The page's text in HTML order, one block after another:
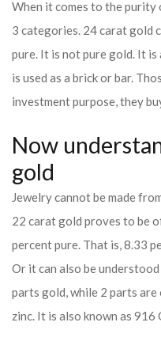
When it comes to the purity
3 categories. 24 carat gold
pure. It is not pure gold. It
is used as a brick or bar.
investment purpose, they
Now
gold
Jewelry cannot be made
22 carat gold proves to be
percent pure. That is, 8.33
Or it can also be
parts gold, while 2 parts are
zinc. It is also known as 916